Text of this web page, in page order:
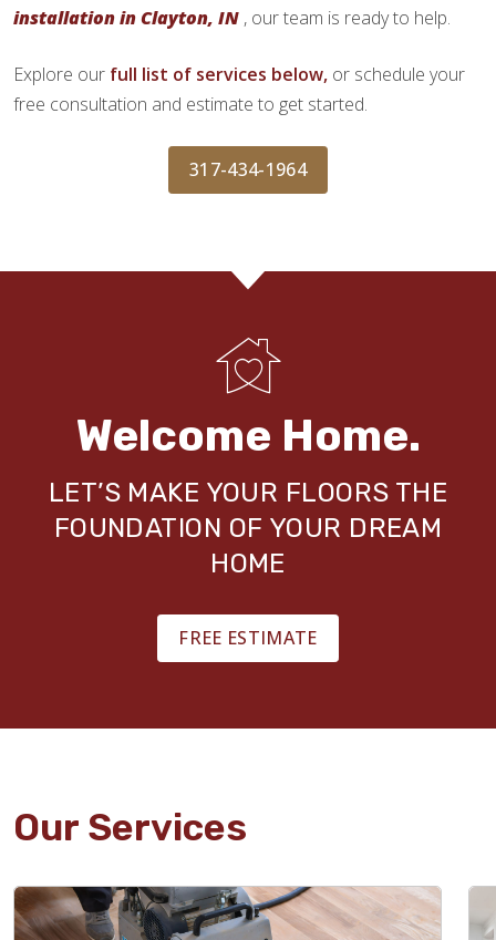
installation in Clayton, IN , our team is ready to help.
Explore our full list of services below, or schedule your
free consultation and estimate to get started.
317-434-1964
Welcome Home.
LET’S MAKE YOUR FLOORS THE
FOUNDATION OF YOUR DREAM
HOME
FREE ESTIMATE
Our Services